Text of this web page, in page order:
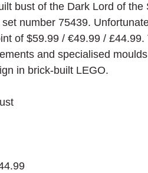
bust of the Dark Lord of
number 75439.
of $59.99 / €49.99 / £44.99.
and specialised
in brick-built LEGO.